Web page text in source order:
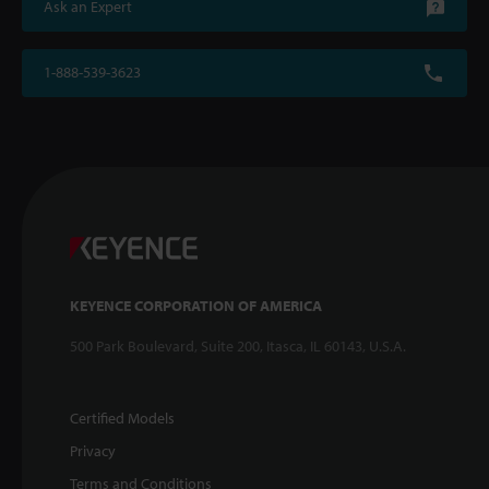
Ask an Expert
1-888-539-3623
KEYENCE CORPORATION OF AMERICA
500 Park Boulevard, Suite 200, Itasca, IL 60143, U.S.A.
Certified Models
Privacy
Terms and Conditions